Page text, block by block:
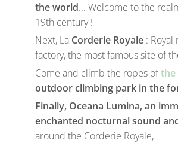
the world... Welcome to the
19th century !
Next, La Corderie Royale : Royal
factory, the most famous site of
Come and climb the ropes ofthe
outdoor climbing park in the
Finally, Oceana Lumina, an
enchanted nocturnal sound
around the Corderie Royale,